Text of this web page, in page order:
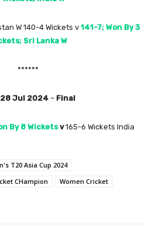
W 140-4 Wickets v 141-7; Won By 3
Sri LankaW
******
28 Jul 2024 – Final
By 8 Wicketsv165-6 Wickets India
T20 Asia Cup 2024
CHampion
Women Cricket